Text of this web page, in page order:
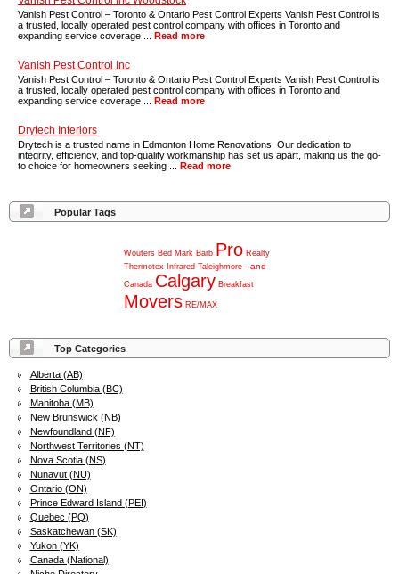
Top Categories
Alberta (AB)
British Columbia (BC)
Manitoba (MB)
New Brunswick (NB)
Newfoundland (NF)
Northwest Territories (NT)
Nova Scotia (NS)
Nunavut (NU)
Ontario (ON)
Prince Edward Island (PEI)
Quebec (PQ)
Saskatchewan (SK)
Yukon (YK)
Canada (National)
Vanish Pest Control – Toronto & Ontario Pest Control Experts Vanish Pest Control is
a trusted, locally operated pest control company with offices in Toronto and
expanding service coverage ... Read more
Vanish Pest Control Inc
Vanish Pest Control – Toronto & Ontario Pest Control Experts Vanish Pest Control is
a trusted, locally operated pest control company with offices in Toronto and
expanding service coverage ... Read more
Drytech Interiors
Drytech is a trusted name in Edmonton Home Renovations. Our dedication to
integrity, efficiency, and top-quality workmanship has set us apart, making us the go-
to choice for homeowners seeking ... Read more
Popular Tags
Wouters Bed Mark Barb Pro Realty
Thermotex Infrared Taleighmore - and
Canada Calgary Breakfast
Movers RE/MAX